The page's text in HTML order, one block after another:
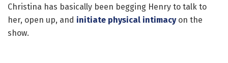
Christina has basically been begging Henry to talk to
her, open up, and initiate physical intimacyon the
show.